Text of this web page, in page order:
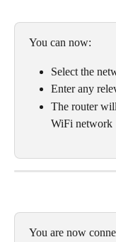
You can now:
Select the
Enter any
The router
WiFi network
You are now